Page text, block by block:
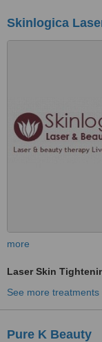
Skinlogica
more
Laser Skin
See more treatments
Pure K Beauty